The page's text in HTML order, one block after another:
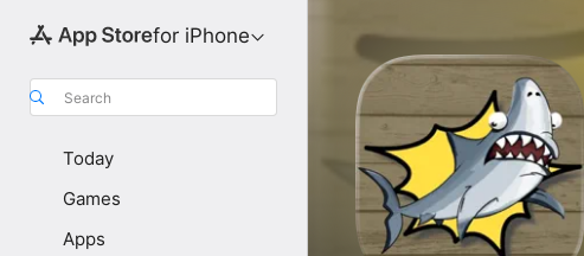
for iPhone
Search
Today
Games
Apps